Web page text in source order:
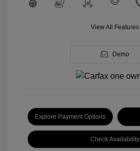
View All Features
Demo
Explore Payment Options
Check Availability